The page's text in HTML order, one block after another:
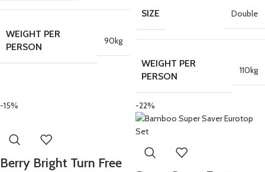
WEIGHT PER
PERSON
90kg
SIZE Double
WEIGHT PER
PERSON
110kg
-15%
Berry Bright Turn Free
-22%